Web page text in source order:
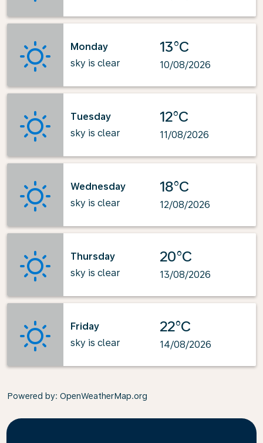
Monday
sky is clear
13°C
10/08/2026
Tuesday
sky is clear
12°C
11/08/2026
Wednesday
sky is clear
18°C
12/08/2026
Thursday
sky is clear
20°C
13/08/2026
Friday
sky is clear
22°C
14/08/2026
Powered by: OpenWeatherMap.org